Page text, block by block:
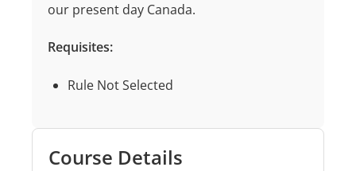
our present day Canada.
Requisites:
Rule Not Selected
Course Details